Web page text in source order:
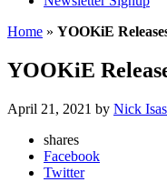
Home » YOOKiE
YOOKiE
April 21, 2021 by Nick
shares
Facebook
Twitter